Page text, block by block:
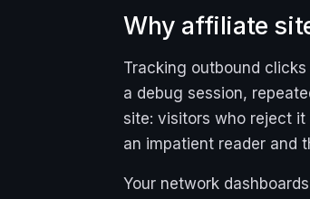
Organic Video
Paid Social
Paid Search
Why affiliate
Tracking outbound
a debug session,
site: visitors who reject
an impatient reader and
Your network